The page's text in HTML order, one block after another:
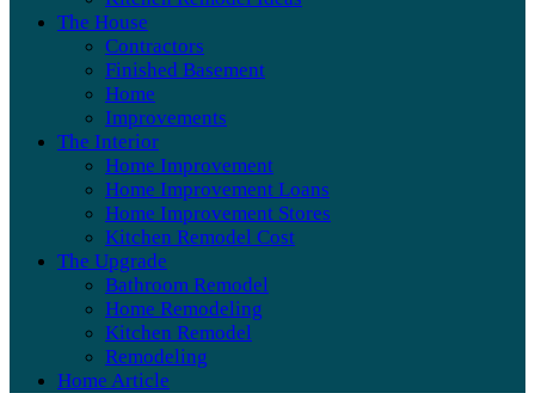
The House
Contractors
Finished Basement
Home
Improvements
The Interior
Home Improvement
Home Improvement Loans
Home Improvement Stores
Kitchen Remodel Cost
The Upgrade
Bathroom Remodel
Home Remodeling
Kitchen Remodel
Remodeling
Home Article